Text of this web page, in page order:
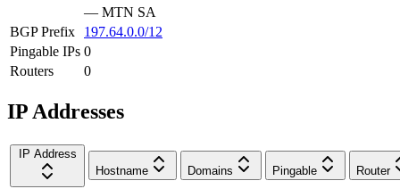
— MTN SA
BGP Prefix
197.64.0.0/12
Pingable IPs 0
Routers
0
IP Addresses
IP Address
Hostname
Domains Pingable Router